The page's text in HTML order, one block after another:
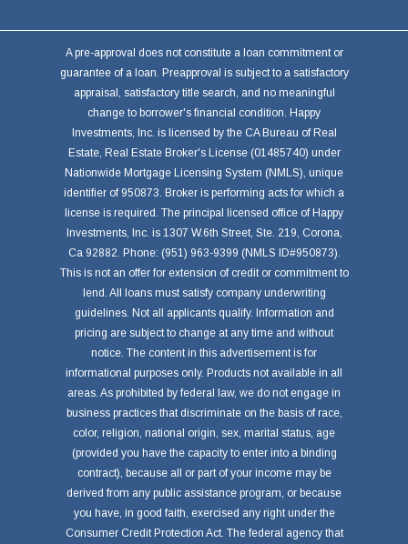
A pre-approval does not constitute a loan commitment or
guarantee of a loan. Preapproval is subject to a satisfactory
appraisal, satisfactory title search, and no meaningful
change to borrower's financial condition. Happy
Investments, Inc. is licensed by the CA Bureau of Real
Estate, Real Estate Broker's License (01485740) under
Nationwide Mortgage Licensing System (NMLS), unique
identifier of 950873. Broker is performing acts for which a
license is required. The principal licensed office of Happy
Investments, Inc. is 1307 W.6th Street, Ste. 219, Corona,
Ca 92882. Phone: (951) 963-9399 (NMLS ID#950873).
This is not an offer for extension of credit or commitment to
lend. All loans must satisfy company underwriting
guidelines. Not all applicants qualify. Information and
pricing are subject to change at any time and without
notice. The content in this advertisement is for
informational purposes only. Products not available in all
areas. As prohibited by federal law, we do not engage in
business practices that discriminate on the basis of race,
color, religion, national origin, sex, marital status, age
(provided you have the capacity to enter into a binding
contract), because all or part of your income may be
derived from any public assistance program, or because
you have, in good faith, exercised any right under the
Consumer Credit Protection Act. The federal agency that